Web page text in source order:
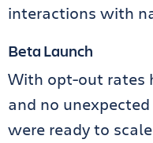
interactions with
Beta Launch
With opt-out rates
and no
were ready to